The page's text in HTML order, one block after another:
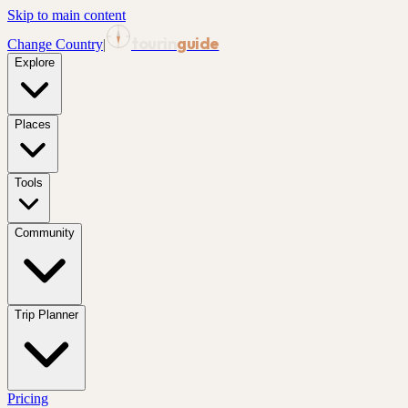
Skip to main content
Change Country| guide
Explore
Places
Tools
Community
Trip Planner
Pricing